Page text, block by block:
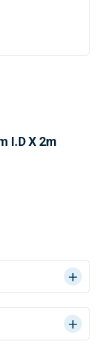
I.D X 2m